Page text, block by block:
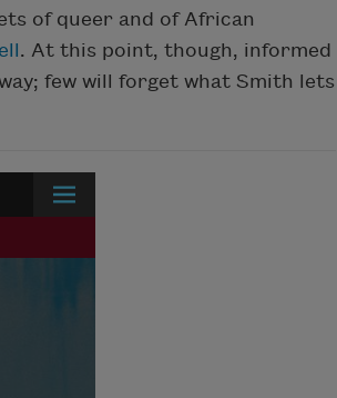
of queer and of African
. At this point, though, informed
few will forget what Smith lets